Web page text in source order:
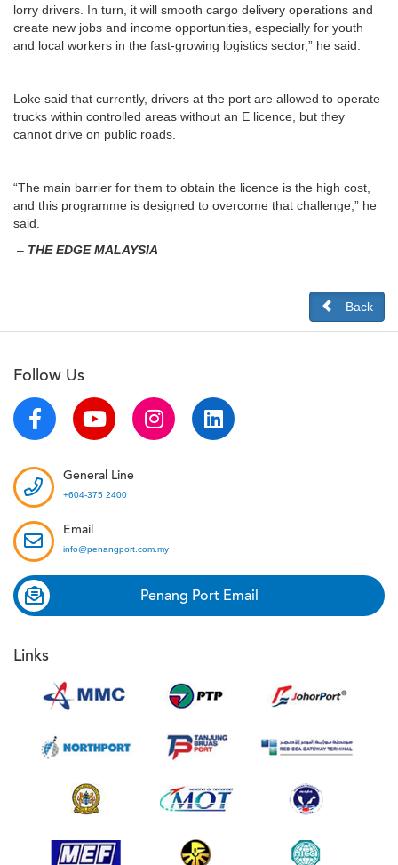
lorry drivers. In turn, it will smooth cargo delivery operations and
create new jobs and income opportunities, especially for youth
and local workers in the fast-growing logistics sector,” he said.
Loke said that currently, drivers at the port are allowed to operate
trucks within controlled areas without an E licence, but they
cannot drive on public roads.
“The main barrier for them to obtain the licence is the high cost,
and this programme is designed to overcome that challenge,” he
said.
– THE EDGE MALAYSIA
Back
Follow Us
General Line
+604-375 2400
Email
info@penangport.com.my
Penang Port Email
Links